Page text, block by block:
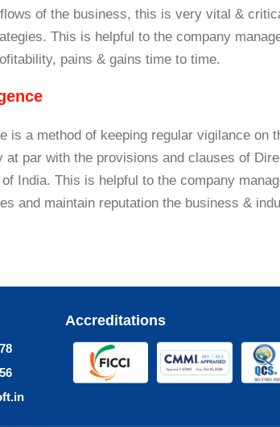
of the business, this is very vital &
This is helpful to the company
pains & gains time to time.
is a method of keeping regular vigilance on
at par with the provisions and clauses of
India. This is helpful to the company
and maintain reputation the business &
Accreditations